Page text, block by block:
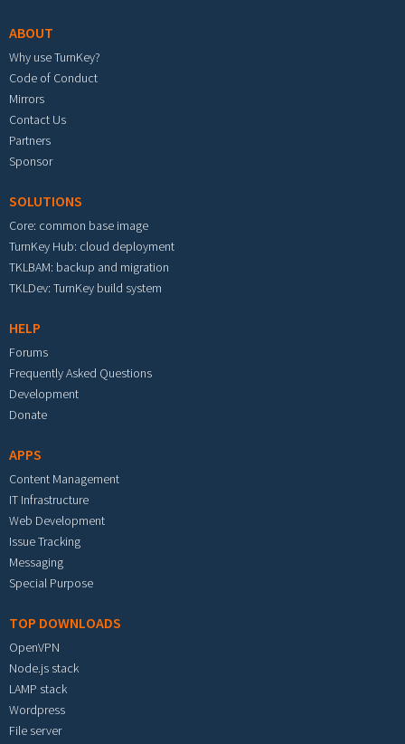
ABOUT
Why use TurnKey?
Code of Conduct
Mirrors
Contact Us
Partners
Sponsor
SOLUTIONS
Core: common base image
TurnKey Hub: cloud deployment
TKLBAM: backup and migration
TKLDev: TurnKey build system
HELP
Forums
Frequently Asked Questions
Development
Donate
APPS
Content Management
IT Infrastructure
Web Development
Issue Tracking
Messaging
Special Purpose
TOP DOWNLOADS
OpenVPN
Node.js stack
LAMP stack
Wordpress
File server